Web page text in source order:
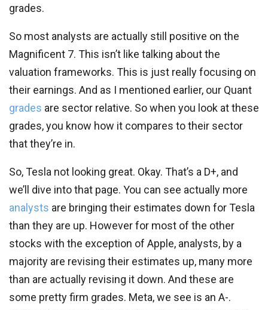
grades.
So most analysts are actually still positive on the
Magnificent 7. This isn’t like talking about the
valuation frameworks. This is just really focusing on
their earnings. And as I mentioned earlier, our Quant
grades are sector relative. So when you look at these
grades, you know how it compares to their sector
that they’re in.
So, Tesla not looking great. Okay. That’s a D+, and
we’ll dive into that page. You can see actually more
analysts are bringing their estimates down for Tesla
than they are up. However for most of the other
stocks with the exception of Apple, analysts, by a
majority are revising their estimates up, many more
than are actually revising it down. And these are
some pretty firm grades. Meta, we see is an A-.